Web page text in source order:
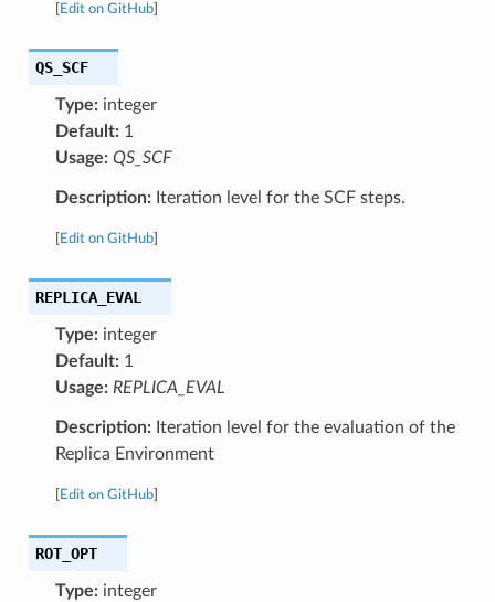
Edit on GitHub]
QS_SCF
Type:integer
Default:1
Usage: QS_SCF
Description:Iteration level for the SCF steps.
Edit on GitHub]
REPLICA_EVAL
Type:integer
Default:1
Usage: REPLICA_EVAL
Description:Iteration level for the evaluation of the
Replica Environment
Edit on GitHub]
ROT_OPT
Type:integer